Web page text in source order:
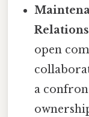
open
a